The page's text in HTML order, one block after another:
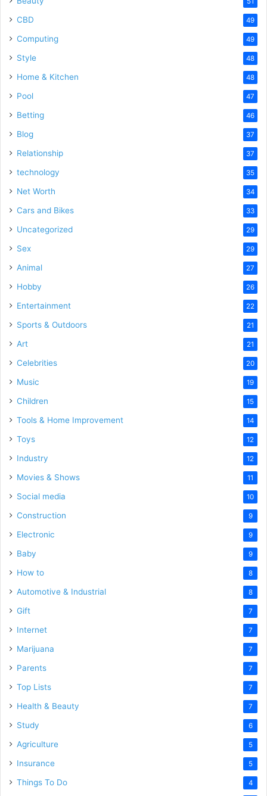
CBD 49
Computing 49
Style 48
Home & Kitchen 48
Pool 47
Betting 46
Blog 37
Relationship 37
technology 35
Net Worth 34
Cars and Bikes 33
Uncategorized 29
Sex 29
Animal 27
Hobby 26
Entertainment 22
Sports & Outdoors 21
Art 21
Celebrities 20
Music 19
Children 15
Tools & Home Improvement 14
Toys 12
Industry 12
Movies & Shows 11
Social media 10
Construction 9
Electronic 9
Baby 9
How to 8
Automotive & Industrial 8
Gift 7
Internet 7
Marijuana 7
Parents 7
Top Lists 7
Health & Beauty 7
Study 6
Agriculture 5
Insurance 5
Things To Do 4